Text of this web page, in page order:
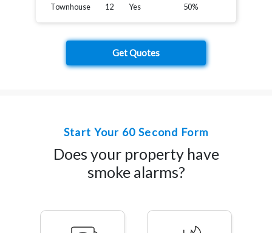
Townhouse
12 Yes 50%
Get Quotes
Start Your 60 Second Form
Does your property have
smoke alarms?